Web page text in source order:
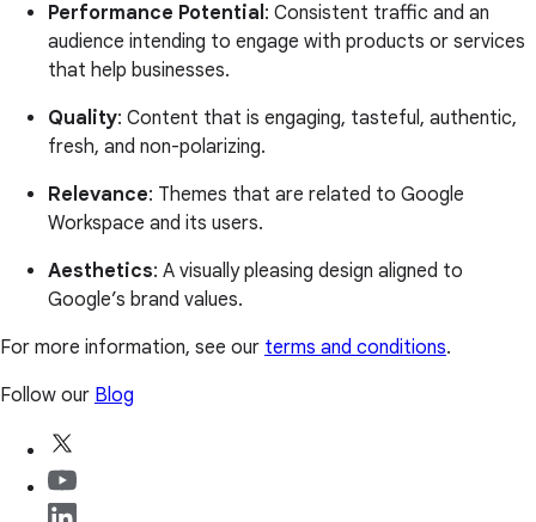
Performance Potential: Consistent traffic and an
audience intending to engage with products or services
that help businesses.
Quality: Content that is engaging, tasteful, authentic,
fresh, and non-polarizing.
Relevance: Themes that are related to Google
Workspace and its users.
Aesthetics: A visually pleasing design aligned to
Google’s brand values.
For more information, see our terms and conditions.
Follow our Blog